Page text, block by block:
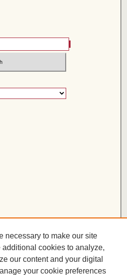
necessary to make our site
cookies to analyze,
our content and your digital
your cookie preferences